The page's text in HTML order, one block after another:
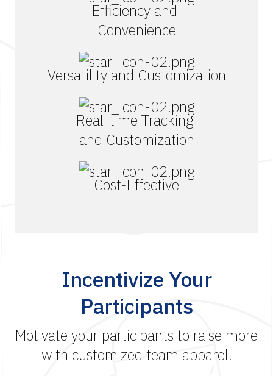
Efficiency and
Convenience
Versatility and Customization
Real-time Tracking
and Customization
Cost-Effective
Incentivize Your
Participants
Motivate your participants to raise more
with customized team apparel!